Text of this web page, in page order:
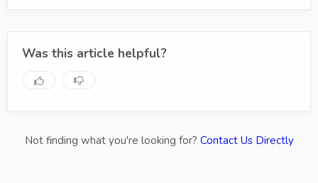
Was this article helpful?
Not finding what you're looking for? Contact Us Directly